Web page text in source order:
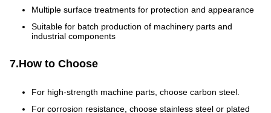
Multiple surface treatments for protection and appearance
Suitable for batch production of machinery parts and
industrial components
7.How to Choose
For high-strength machine parts, choose carbon steel.
For corrosion resistance, choose stainless steel or plated